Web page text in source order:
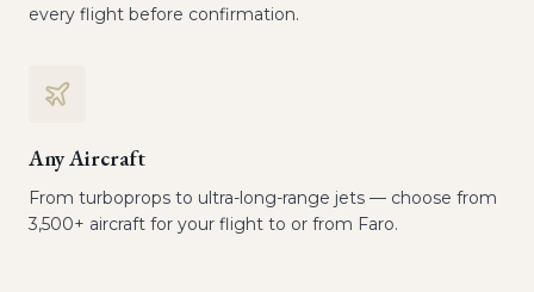
every flight before confirmation.
Any Aircraft
From turboprops to ultra-long-range jets — choose from
3,500+ aircraft for your flight to or from Faro.